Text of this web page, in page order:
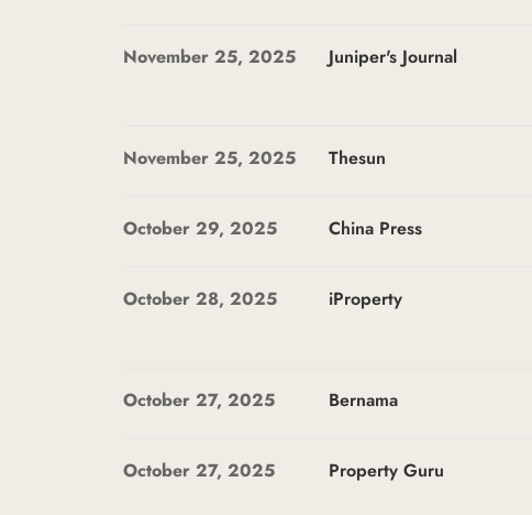
November 25, 2025 Juniper's Journal
November 25, 2025 Thesun
October 29, 2025 China Press
October 28, 2025 iProperty
October 27, 2025 Bernama
October 27, 2025 Property Guru